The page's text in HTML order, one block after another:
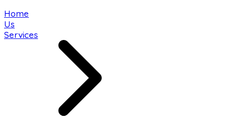
Home
Us
Services